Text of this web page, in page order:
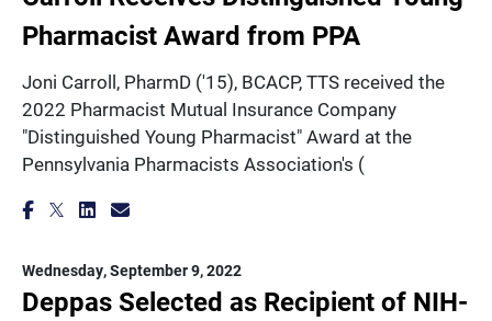
Pharmacist Award from PPA
Joni Carroll, PharmD ('15), BCACP, TTS received the
2022 Pharmacist Mutual Insurance Company
"Distinguished Young Pharmacist" Award at the
Pennsylvania Pharmacists Association's (
Wednesday, September 9, 2022
Deppas Selected as Recipient of NIH-